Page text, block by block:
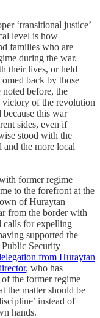
‘transitional justice’
level is how
families who are
during the war.
their lives, or held
back by those
before, the
victory of the revolution
this war
sides, even if
stood with the
and the more local
former regime
to the forefront at the
of Huraytan
from the border with
calls for expelling
supported the
Security
from Huraytan
, who has
the former regime
the matter should be
instead of
hands.